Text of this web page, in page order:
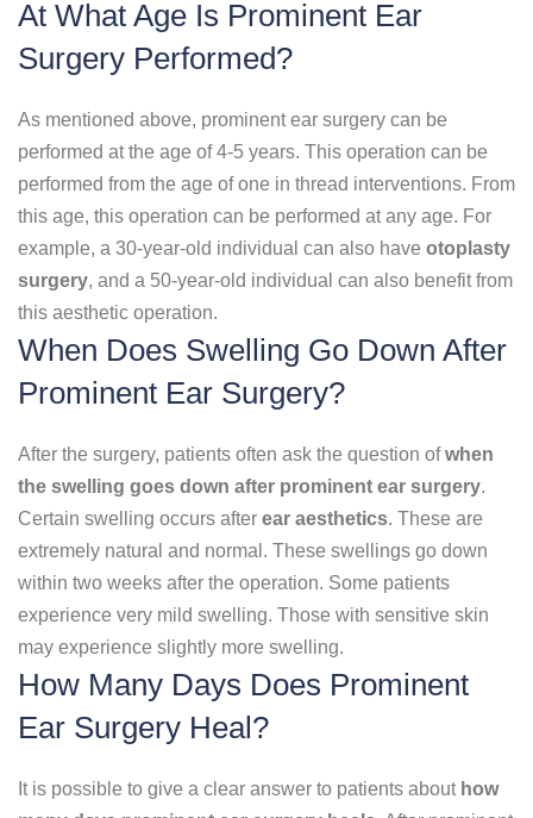
At What Age Is Prominent Ear
Surgery Performed?
As mentioned above, prominent ear surgery can be
performed at the age of 4-5 years. This operation can be
performed from the age of one in thread interventions. From
this age, this operation can be performed at any age. For
example, a 30-year-old individual can also have otoplasty
surgery, and a 50-year-old individual can also benefit from
this aesthetic operation.
When Does Swelling Go Down After
Prominent Ear Surgery?
After the surgery, patients often ask the question ofwhen
the swelling goes down after prominent ear surgery.
Certain swelling occurs after ear aesthetics. These are
extremely natural and normal. These swellings go down
within two weeks after the operation. Some patients
experience very mild swelling. Those with sensitive skin
may experience slightly more swelling.
How Many Days Does Prominent
Ear Surgery Heal?
It is possible to give a clear answer to patients about how